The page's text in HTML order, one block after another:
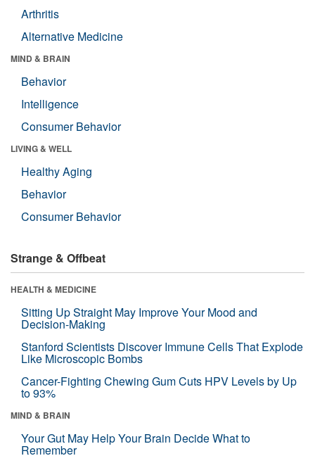
Arthritis
Alternative Medicine
MIND & BRAIN
Behavior
Intelligence
Consumer Behavior
LIVING & WELL
Healthy Aging
Behavior
Consumer Behavior
Strange & Offbeat
HEALTH & MEDICINE
Sitting Up Straight May Improve Your Mood and
Decision-Making
Stanford Scientists Discover Immune Cells That Explode
Like Microscopic Bombs
Cancer-Fighting Chewing Gum Cuts HPV Levels by Up
to 93%
MIND & BRAIN
Your Gut May Help Your Brain Decide What to
Remember